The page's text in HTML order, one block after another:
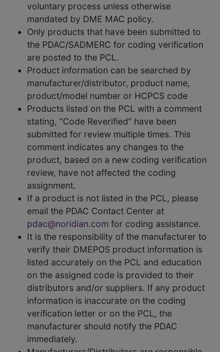
voluntary process unless otherwise
mandated by DME MAC policy.
Only products that have been submitted to
the PDAC/SADMERC for coding verification
are posted to the PCL.
Product information can be searched by
manufacturer/distributor, product name,
product/model number or HCPCS code
Products listed on the PCL with a comment
stating, “Code Reverified” have been
submitted for review multiple times. This
comment indicates any changes to the
product, based on a new coding verification
review, have not affected the coding
assignment.
If a product is not listed in the PCL, please
email the PDAC Contact Center at
pdac@noridian.com for coding assistance.
It is the responsibility of the manufacturer to
verify their DMEPOS product information is
listed accurately on the PCL and education
on the assigned code is provided to their
distributors and/or suppliers. If any product
information is inaccurate on the coding
verification letter or on the PCL, the
manufacturer should notify the PDAC
immediately.